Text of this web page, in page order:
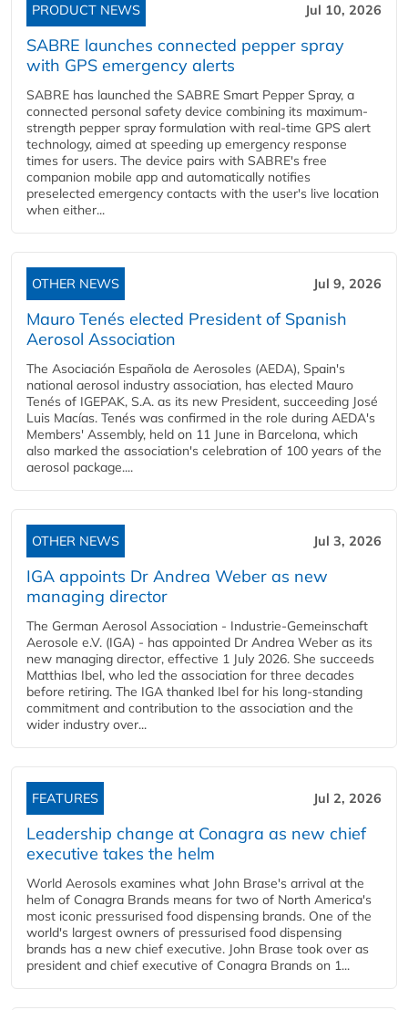
PRODUCT NEWS Jul 10, 2026
SABRE launches connected pepper spray
with GPS emergency alerts
SABRE has launched the SABRE Smart Pepper Spray, a
connected personal safety device combining its maximum-
strength pepper spray formulation with real-time GPS alert
technology, aimed at speeding up emergency response
times for users. The device pairs with SABRE's free
companion mobile app and automatically notifies
preselected emergency contacts with the user's live location
when either...
OTHER NEWS Jul 9, 2026
Mauro Tenés elected President of Spanish
Aerosol Association
The Asociación Española de Aerosoles (AEDA), Spain's
national aerosol industry association, has elected Mauro
Tenés of IGEPAK, S.A. as its new President, succeeding José
Luis Macías. Tenés was confirmed in the role during AEDA's
Members' Assembly, held on 11 June in Barcelona, which
also marked the association's celebration of 100 years of the
aerosol package....
OTHER NEWS Jul 3, 2026
IGA appoints Dr Andrea Weber as new
managing director
The German Aerosol Association - Industrie-Gemeinschaft
Aerosole e.V. (IGA) - has appointed Dr Andrea Weber as its
new managing director, effective 1 July 2026. She succeeds
Matthias Ibel, who led the association for three decades
before retiring. The IGA thanked Ibel for his long-standing
commitment and contribution to the association and the
wider industry over...
FEATURES Jul 2, 2026
Leadership change at Conagra as new chief
executive takes the helm
World Aerosols examines what John Brase's arrival at the
helm of Conagra Brands means for two of North America's
most iconic pressurised food dispensing brands. One of the
world's largest owners of pressurised food dispensing
brands has a new chief executive. John Brase took over as
president and chief executive of Conagra Brands on 1...